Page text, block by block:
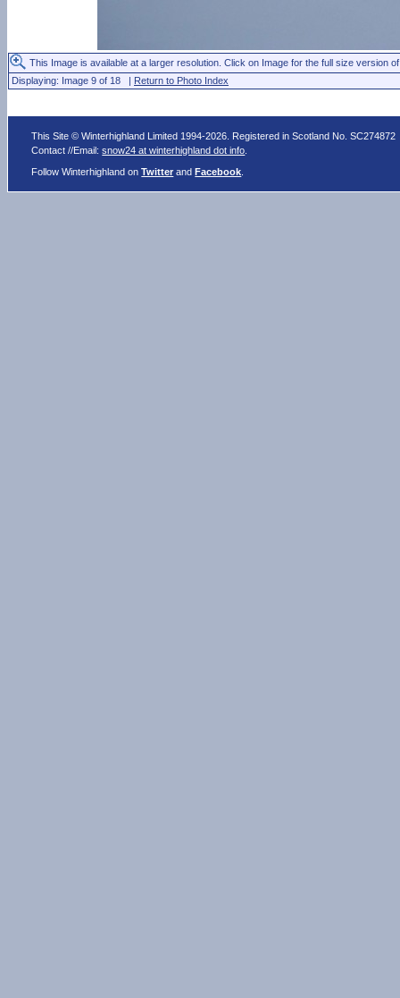
This Image is available at a larger resolution. Click on Image for the full size version
Displaying: Image 9 of 18 | Return to Photo Index
This Site © Winterhighland Limited 1994-2026. Registered in Scotland No. SC274872
Contact //Email:snow24 at winterhighland dot info
Follow Winterhighland onTwitter andFacebook